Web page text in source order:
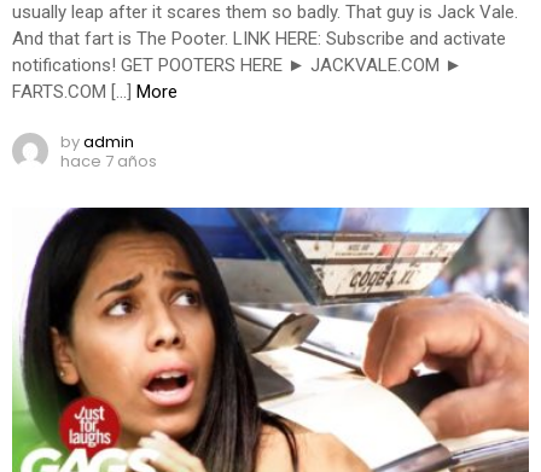
usually leap after it scares them so badly. That guy is Jack Vale.
And that fart is The Pooter. LINK HERE: Subscribe and activate
notifications! GET POOTERS HERE ► JACKVALE.COM ►
FARTS.COM […]
More
byadmin
hace 7 años